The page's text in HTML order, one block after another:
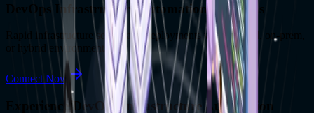
DevOps Infrastructure Automation Solutions
Rapid infrastructure setups and deployments within cloud, on-prem,
or hybrid environments.
Connect Now
Experience DevOps Infrastructure Automation